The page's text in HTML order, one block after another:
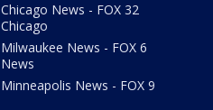
Chicago News - FOX 32
Chicago
Milwaukee News - FOX 6
News
Minneapolis News - FOX 9